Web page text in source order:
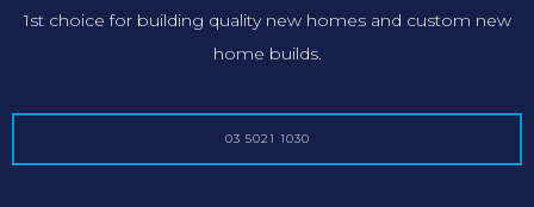
1st choice for building quality new homes and custom new
home builds.
03 5021 1030